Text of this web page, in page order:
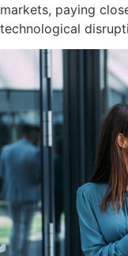
markets, paying
technological